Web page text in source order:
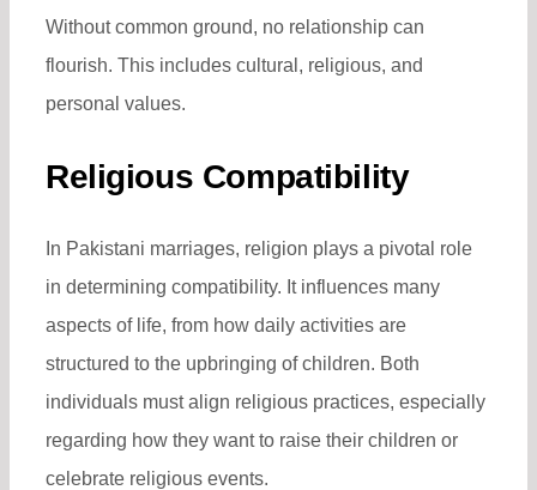
Without common ground, no relationship can
flourish. This includes cultural, religious, and
personal values.
Religious Compatibility
In Pakistani marriages, religion plays a pivotal role
in determining compatibility. It influences many
aspects of life, from how daily activities are
structured to the upbringing of children. Both
individuals must align religious practices, especially
regarding how they want to raise their children or
celebrate religious events.